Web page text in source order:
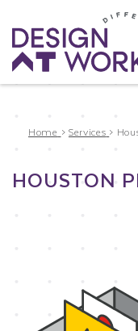
Home > Services >
HOUSTON